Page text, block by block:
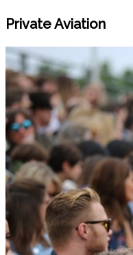
Private Aviation